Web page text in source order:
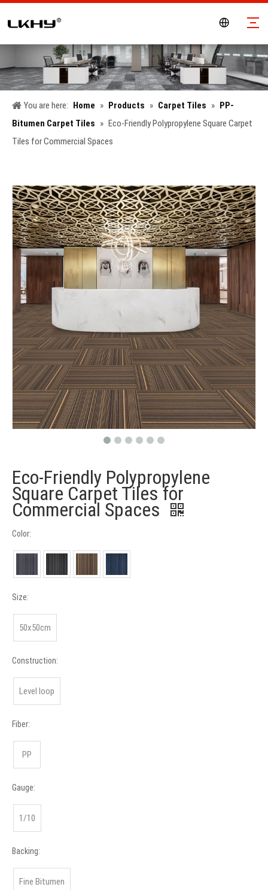
You are here: Home » Products » Carpet Tiles »
PP-
Bitumen Carpet Tiles » Eco-Friendly Polypropylene Square Carpet
Tiles for Commercial Spaces
Eco-Friendly Polypropylene
Square Carpet Tiles for
Commercial Spaces
Color:
Size:
50x50cm
Construction:
Level loop
Fiber:
PP
Gauge:
1/10
Backing:
Fine Bitumen